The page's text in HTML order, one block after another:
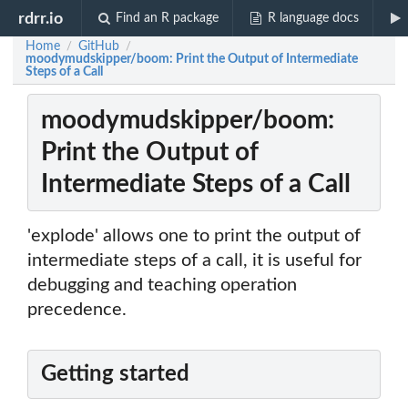
rdrr.io Find an R package R language docs
Home / GitHub /
moodymudskipper/boom: Print the Output of Intermediate
Steps of a Call
moodymudskipper/boom:
Print the Output of
Intermediate Steps of a Call
'explode' allows one to print the output of
intermediate steps of a call, it is useful for
debugging and teaching operation
precedence.
Getting started